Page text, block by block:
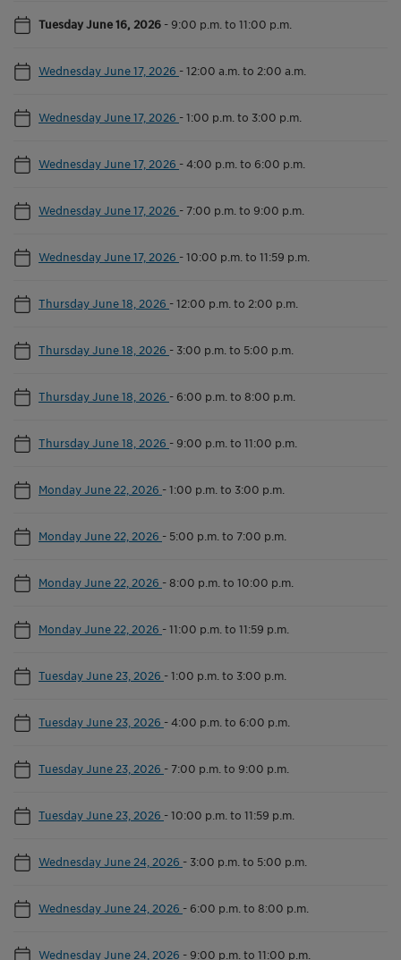
Tuesday June 16, 2026 - 9:00 p.m. to 11:00 p.m.
Wednesday June 17, 2026 -12:00 a.m. to 2:00 a.m.
Wednesday June 17, 2026 -1:00 p.m. to 3:00 p.m.
Wednesday June 17, 2026 -4:00 p.m. to 6:00 p.m.
Wednesday June 17, 2026 - 7:00 p.m. to 9:00 p.m.
Wednesday June 17, 2026 -10:00 p.m. to 11:59 p.m.
Thursday June 18, 2026 -12:00 p.m. to 2:00 p.m.
Thursday June 18, 2026 - 3:00 p.m. to 5:00 p.m.
Thursday June 18, 2026 - 6:00 p.m. to 8:00 p.m.
Thursday June 18, 2026 - 9:00 p.m. to 11:00 p.m.
Monday June 22, 2026 -1:00 p.m. to 3:00 p.m.
Monday June 22, 2026 - 5:00 p.m. to 7:00 p.m.
Monday June 22, 2026 -8:00 p.m. to 10:00 p.m.
Monday June 22, 2026 -11:00 p.m. to 11:59 p.m.
Tuesday June 23, 2026 -1:00 p.m. to 3:00 p.m.
Tuesday June 23, 2026 -4:00 p.m. to 6:00 p.m.
Tuesday June 23, 2026 - 7:00 p.m. to 9:00 p.m.
Tuesday June 23, 2026 -10:00 p.m. to 11:59 p.m.
Wednesday June 24, 2026 - 3:00 p.m. to 5:00 p.m.
Wednesday June 24, 2026 - 6:00 p.m. to 8:00 p.m.
Wednesday June 24, 2026 - 9:00 p.m. to 11:00 p.m.